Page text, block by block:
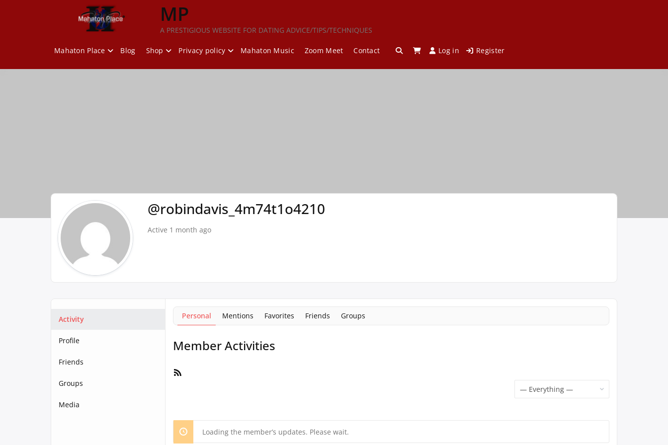
MP
A PRESTIGIOUS WEBSITE FOR DATING ADVICE/TIPS/TECHNIQUES
Mahaton Place Blog Shop Privacy policy Mahaton Music Zoom Meet Contact Log in Register
@robindavis_4m74t1o4210
Active 1 month ago
Activity
Profile
Friends
Groups
Media
Personal Mentions Favorites Friends Groups
Member Activities
Loading the member’s updates. Please wait.